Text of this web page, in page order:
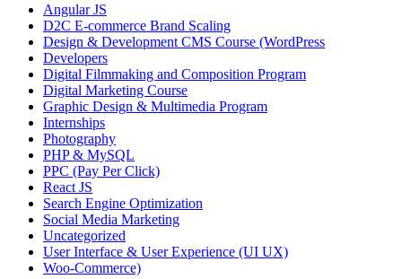
Angular JS
D2C E-commerce Brand Scaling
Design & Development CMS Course (WordPress
Developers
Digital Filmmaking and Composition Program
Digital Marketing Course
Graphic Design & Multimedia Program
Internships
Photography
PHP & MySQL
PPC (Pay Per Click)
React JS
Search Engine Optimization
Social Media Marketing
Uncategorized
User Interface & User Experience (UI UX)
Woo-Commerce)